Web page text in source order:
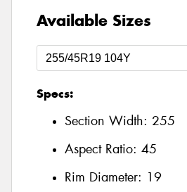
Available Sizes
Specs:
Section Width: 255
Aspect Ratio: 45
Rim Diameter: 19